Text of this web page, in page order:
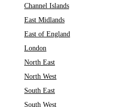
Channel Islands
East Midlands
East of England
London
North East
North West
South East
South West